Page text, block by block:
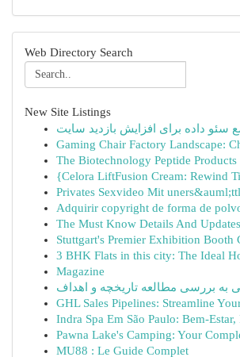
Web Directory Search
New Site Listings
سئو داده برای افزایش بازدید سایت
Gaming Chair Factory Landscape:
The Biotechnology Peptide Products
{Celora LiftFusion Cream: Rewind
Privates Sexvideo Mit
Adquirir copyright de forma de
The Must Know Details And
Stuttgart's Premier Exhibition Booth
3 BHK Flats in this city: The Ideal
Magazine
GHL Sales Pipelines: Streamline
Indra Spa Em São Paulo: Bem-
Pawna Lake's Camping: Your
MU88 : Le Guide Complet